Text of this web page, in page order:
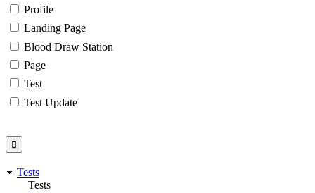
Profile
Landing Page
Blood Draw Station
Page
Test
Test Update
Tests
Tests